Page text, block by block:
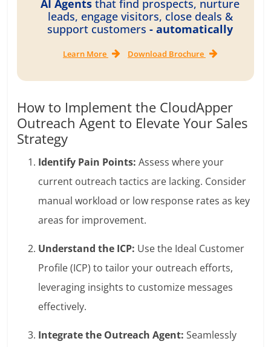
AI Agents that find prospects, nurture
leads, engage visitors, close deals &
support customers- automatically
Learn More Download Brochure
How to Implement the CloudApper
Outreach Agent to Elevate Your Sales
Strategy
Identify Pain Points: Assess where your
current outreach tactics are lacking. Consider
manual workload or low response rates as key
areas for improvement.
Understand the ICP: Use the Ideal Customer
Profile (ICP) to tailor your outreach efforts,
leveraging insights to customize messages
effectively.
Integrate the Outreach Agent: Seamlessly